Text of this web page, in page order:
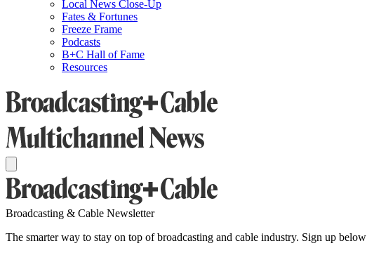
Local News Close-Up
Fates & Fortunes
Freeze Frame
Podcasts
B+C Hall of Fame
Resources
Broadcasting & Cable Newsletter
The smarter way to stay on top of broadcasting and cable industry. Sign up below